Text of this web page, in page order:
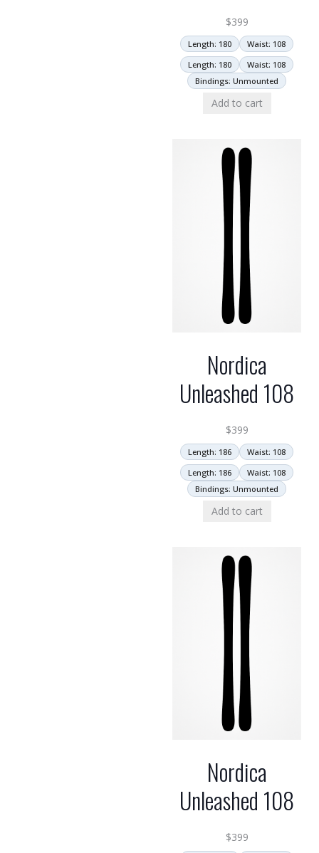
$399
Length: 180
Waist: 108
Length: 180
Waist: 108
Bindings: Unmounted
Add to cart
Nordica
Unleashed 108
$399
Length: 186
Waist: 108
Length: 186
Waist: 108
Bindings: Unmounted
Add to cart
Nordica
Unleashed 108
$399